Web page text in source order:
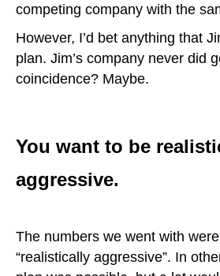
competing company with the
However, I’d bet anything that
plan. Jim’s company never did
coincidence? Maybe.
You want to be
aggressive.
The numbers we went with
“realistically aggressive”. In